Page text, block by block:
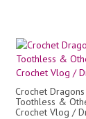
Crochet
Toothless &
Crochet Vlog /